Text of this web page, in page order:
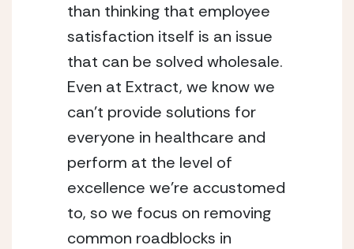
than thinking that employee
satisfaction itself is an issue
that can be solved wholesale.
Even at Extract, we know we
can’t provide solutions for
everyone in healthcare and
perform at the level of
excellence we’re accustomed
to, so we focus on removing
common roadblocks in